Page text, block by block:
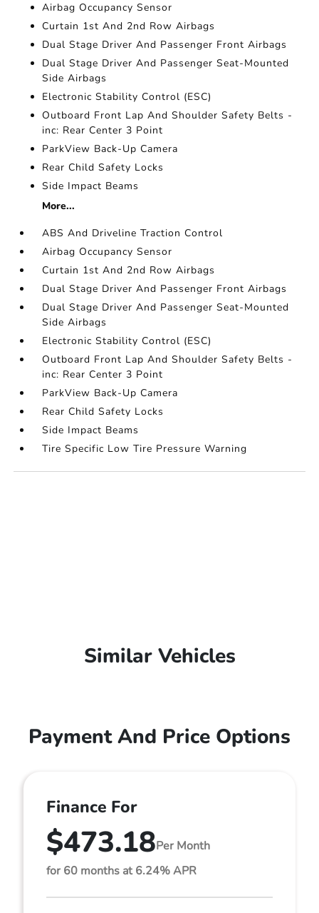
Airbag Occupancy Sensor
Curtain 1st And 2nd Row Airbags
Dual Stage Driver And Passenger Front Airbags
Dual Stage Driver And Passenger Seat-Mounted
Side Airbags
Electronic Stability Control (ESC)
Outboard Front Lap And Shoulder Safety Belts -
inc: Rear Center 3 Point
ParkView Back-Up Camera
Rear Child Safety Locks
Side Impact Beams
More...
ABS And Driveline Traction Control
Airbag Occupancy Sensor
Curtain 1st And 2nd Row Airbags
Dual Stage Driver And Passenger Front Airbags
Dual Stage Driver And Passenger Seat-Mounted
Side Airbags
Electronic Stability Control (ESC)
Outboard Front Lap And Shoulder Safety Belts -
inc: Rear Center 3 Point
ParkView Back-Up Camera
Rear Child Safety Locks
Side Impact Beams
Tire Specific Low Tire Pressure Warning
Similar Vehicles
Payment And Price Options
Finance For
$473.18Per Month
for 60 months at 6.24% APR